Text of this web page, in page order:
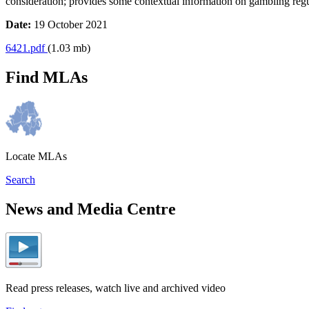
Date: 19 October 2021
6421.pdf(1.03 mb)
Find MLAs
Locate MLAs
Search
News and Media Centre
Read press releases, watch live and archived video